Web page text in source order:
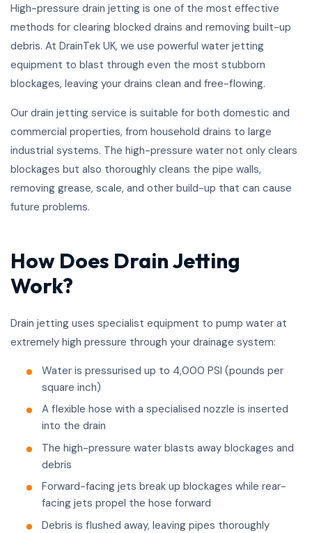
High-pressure drain jetting is one of the most effective
methods for clearing blocked drains and removing built-up
debris. At DrainTek UK, we use powerful water jetting
equipment to blast through even the most stubborn
blockages, leaving your drains clean and free-flowing.
Our drain jetting service is suitable for both domestic and
commercial properties, from household drains to large
industrial systems. The high-pressure water not only clears
blockages but also thoroughly cleans the pipe walls,
removing grease, scale, and other build-up that can cause
future problems.
How Does Drain Jetting
Work?
Drain jetting uses specialist equipment to pump water at
extremely high pressure through your drainage system:
Water is pressurised up to 4,000 PSI (pounds per
square inch)
A flexible hose with a specialised nozzle is inserted
into the drain
The high-pressure water blasts away blockages and
debris
Forward-facing jets break up blockages while rear-
facing jets propel the hose forward
Debris is flushed away, leaving pipes thoroughly